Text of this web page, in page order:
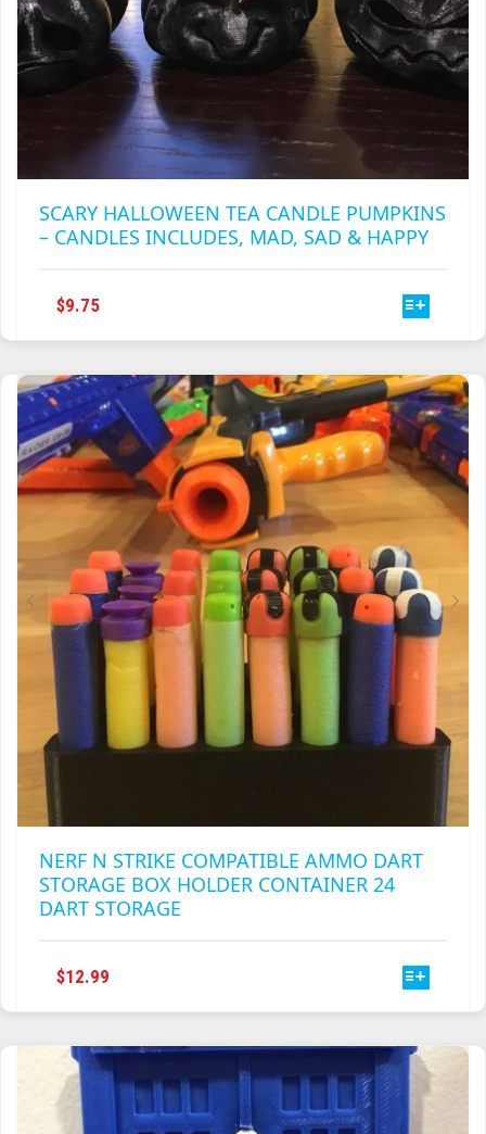
SCARY HALLOWEEN TEA CANDLE PUMPKINS
– CANDLES INCLUDES, MAD, SAD & HAPPY
$9.75
THIS
PRODUCT
MAY
BE
CHOSEN
ON
THE
PRODUCT
PAGE
NERF N STRIKE COMPATIBLE AMMO DART
STORAGE BOX HOLDER CONTAINER 24
DART STORAGE
$12.99
THIS
PRODUCT
MAY
CHOSEN
ON